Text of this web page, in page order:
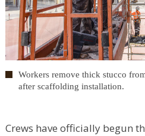
Workers remove thick stucco
after scaffolding installation.
Crews have officially begun